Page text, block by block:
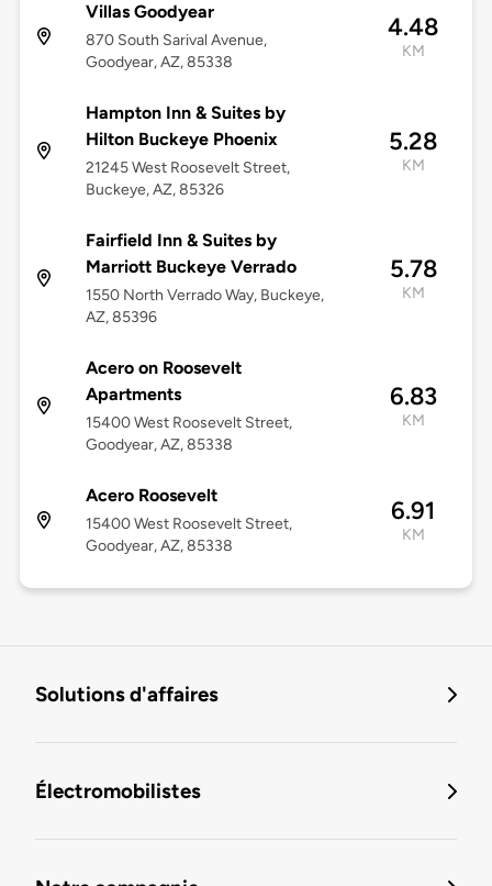
Villas Goodyear
870 South Sarival Avenue,
Goodyear, AZ, 85338
4.48
KM
Hampton Inn & Suites by
Hilton Buckeye Phoenix
21245 West Roosevelt Street,
Buckeye, AZ, 85326
5.28
KM
Fairfield Inn & Suites by
Marriott Buckeye Verrado
1550 North Verrado Way, Buckeye,
AZ, 85396
5.78
KM
Acero on Roosevelt
Apartments
15400 West Roosevelt Street,
Goodyear, AZ, 85338
6.83
KM
Acero Roosevelt
15400 West Roosevelt Street,
Goodyear, AZ, 85338
6.91
KM
Solutions d'affaires
Électromobilistes